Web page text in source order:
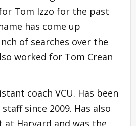
Tom Izzo for the past
has come up
of searches over the
worked for Tom Crean
coach VCU. Has been
staff since 2009. Has also
at Harvard and was the